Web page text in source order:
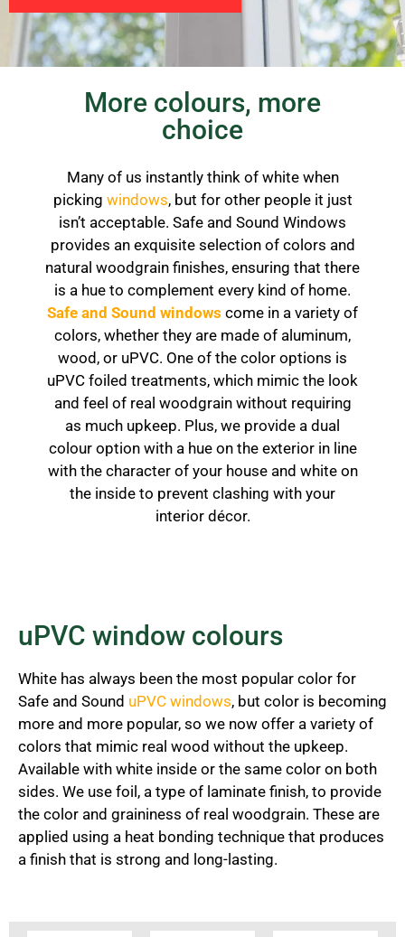
More colours, more
choice
Many of us instantly think of white when
picking windows, but for other people it just
isn’t acceptable. Safe and Sound Windows
provides an exquisite selection of colors and
natural woodgrain finishes, ensuring that there
is a hue to complement every kind of home.
Safe and Sound windows come in a variety of
colors, whether they are made of aluminum,
wood, or uPVC. One of the color options is
uPVC foiled treatments, which mimic the look
and feel of real woodgrain without requiring
as much upkeep. Plus, we provide a dual
colour option with a hue on the exterior in line
with the character of your house and white on
the inside to prevent clashing with your
interior décor.
uPVC window colours
White has always been the most popular color for
Safe and Sound uPVC windows, but color is becoming
more and more popular, so we now offer a variety of
colors that mimic real wood without the upkeep.
Available with white inside or the same color on both
sides. We use foil, a type of laminate finish, to provide
the color and graininess of real woodgrain. These are
applied using a heat bonding technique that produces
a finish that is strong and long-lasting.